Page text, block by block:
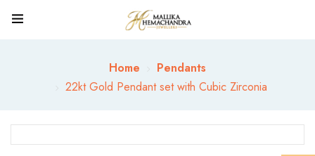
Home
Pendants
22kt Gold Pendant set with Cubic Zirconia